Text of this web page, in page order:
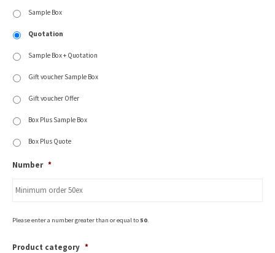
Sample Box
Quotation
Sample Box + Quotation
Gift voucher Sample Box
Gift voucher Offer
Box Plus Sample Box
Box Plus Quote
Number *
Please enter a number greater than or equal to50.
Product category *